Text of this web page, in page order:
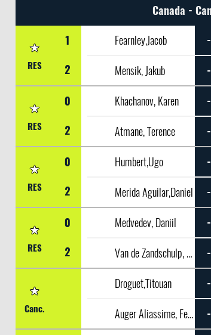
Canada -
RES
1
2
Fearnley,Jacob
Mensik, Jakub
-
-
RES
0
2
Khachanov, Karen
Atmane, Terence
-
-
RES
0
2
Humbert,Ugo
Merida Aguilar,Daniel
-
-
RES
0
2
Medvedev, Daniil
Van de Zandschulp, Botic
-
-
Canc.
Droguet,Titouan
Auger Aliassime, Felix
-
-